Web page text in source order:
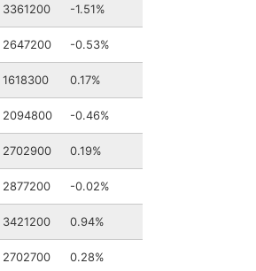
3361200 -1.51%
2647200 -0.53%
1618300 0.17%
2094800 -0.46%
2702900 0.19%
2877200 -0.02%
3421200 0.94%
2702700 0.28%